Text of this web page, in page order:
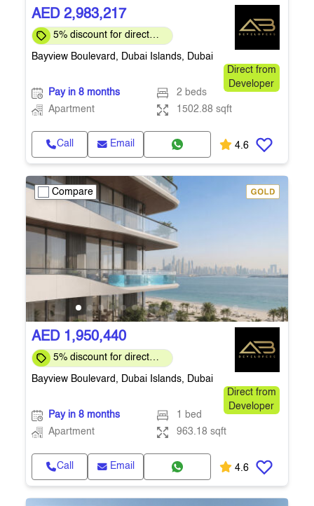
AED 2,983,217
5% discount for direct
Bayview Boulevard, Dubai Islands, Dubai
Direct from
Developer
Pay in 8 months
2 beds
Apartment
1502.88 sqft
Call Email 4.6
Compare
AED 1,950,440
5% discount for direct
Bayview Boulevard, Dubai Islands, Dubai
Direct from
Developer
Pay in 8 months
1 bed
Apartment
963.18 sqft
Call Email 4.6